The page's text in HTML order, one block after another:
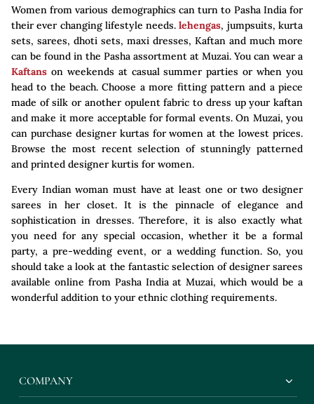
Women from various demographics can turn to Pasha India for
their ever changing lifestyle needs.lehengas, jumpsuits, kurta
sets, sarees, dhoti sets, maxi dresses, Kaftan and much more
can be found in the Pasha assortment at Muzai. You can wear a
Kaftans on weekends at casual summer parties or when you
head to the beach. Choose a more fitting pattern and a piece
made of silk or another opulent fabric to dress up your kaftan
and make it more acceptable for formal events. On Muzai, you
can purchase designer kurtas for women at the lowest prices.
Browse the most recent selection of stunningly patterned
and printed designer kurtis for women.
Every Indian woman must have at least one or two designer
sarees in her closet. It is the pinnacle of elegance and
sophistication in dresses. Therefore, it is also exactly what
you need for any special occasion, whether it be a formal
party, a pre-wedding event, or a wedding function. So, you
should take a look at the fantastic selection of designer sarees
available online from Pasha India at Muzai, which would be a
wonderful addition to your ethnic clothing requirements.
COMPANY